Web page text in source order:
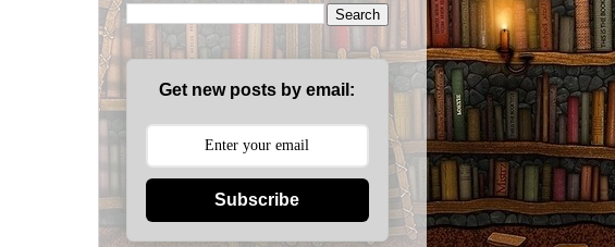
Get new posts by email:
Subscribe